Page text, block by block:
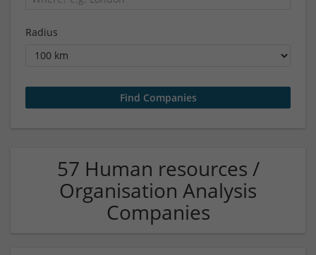
Radius
57 Human resources /
Organisation Analysis
Companies